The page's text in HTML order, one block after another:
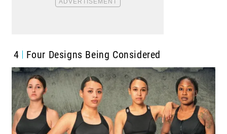
4 Four Designs Being Considered